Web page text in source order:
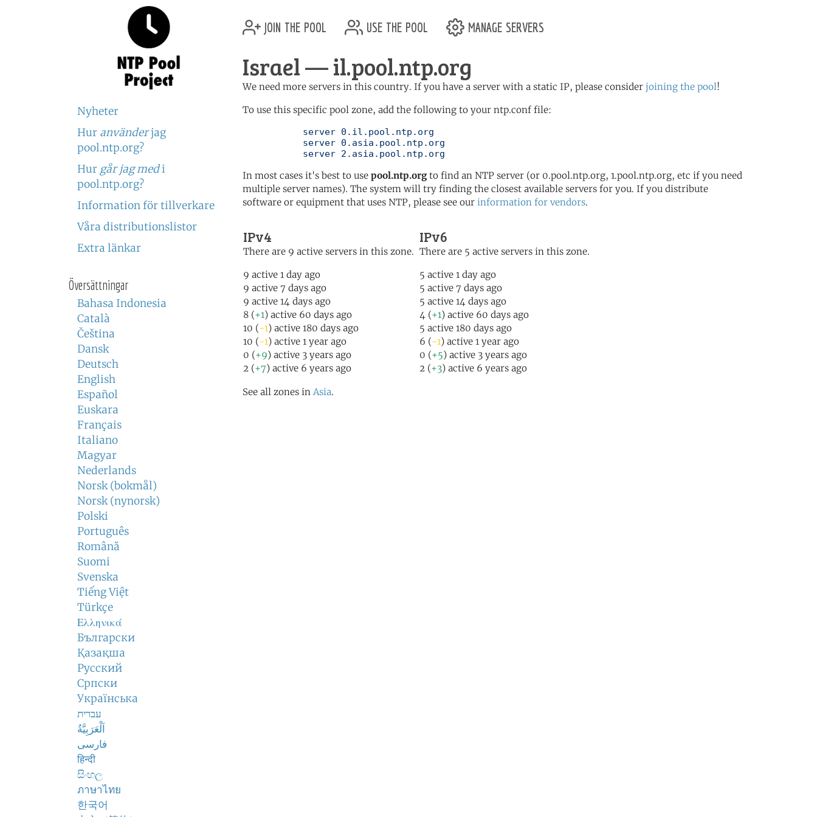
Nyheter
Hur använderjag
pool.ntp.org?
Hur går jag medi
pool.ntp.org?
Information för tillverkare
Våra distributionslistor
Extra länkar
Översättningar
Bahasa Indonesia
Català
Čeština
Dansk
Deutsch
English
Español
Euskara
Français
Italiano
Magyar
Nederlands
Norsk (bokmål)
Norsk (nynorsk)
Polski
Português
Română
Suomi
Svenska
Tiếng Việt
Türkçe
Ελληνικά
Български
Қазақша
Русский
Српски
Українська
עברית
اَلْعَرَبِيَّةُ
فارسی
हिन्दी
සිංහල
ภาษาไทย
한국어
join the pool use the pool manage servers
Israel — il.pool.ntp.org
We need more servers in this country. If you have a server with a static IP, please consider joining the pool!
To use this specific pool zone, add the following to your ntp.conf file:
	   server 2.asia.pool.ntp.org
In most cases it's best to use pool.ntp.orgto find an NTP server (or 0.pool.ntp.org, 1.pool.ntp.org, etc if you need
multiple server names). The system will try finding the closest available servers for you. If you distribute
software or equipment that uses NTP, please see our information for vendors.
IPv4
There are 9 active servers in this zone.
9 active 1 day ago
9 active 7 days ago
9 active 14 days ago
8 (+1) active 60 days ago
10 (-1) active 180 days ago
10 (-1) active 1 year ago
0 (+9) active 3 years ago
2 (+7) active 6 years ago
IPv6
There are 5 active servers in this zone.
5 active 1 day ago
5 active 7 days ago
5 active 14 days ago
4 (+1) active 60 days ago
5 active 180 days ago
6 (-1) active 1 year ago
0 (+5) active 3 years ago
2 (+3) active 6 years ago
See all zones in Asia.